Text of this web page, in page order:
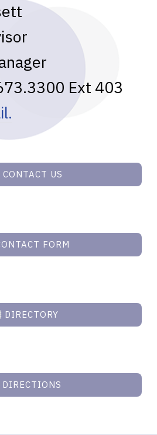
Ext 403
CONTACT US
FORM
DIRECTORY
DIRECTIONS